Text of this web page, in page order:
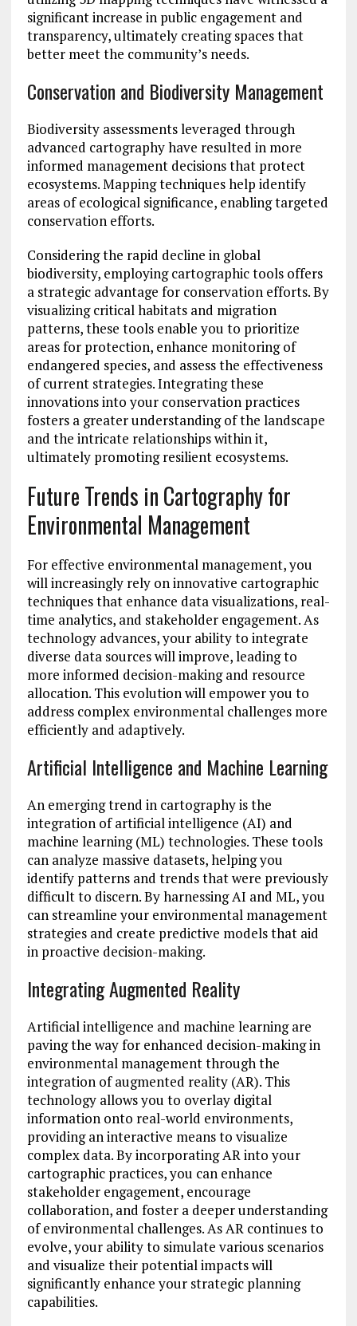
significant increase in public engagement and
transparency, ultimately creating spaces that
better meet the community’s needs.
Conservation and Biodiversity Management
Biodiversity assessments leveraged through
advanced cartography have resulted in more
informed management decisions that protect
ecosystems. Mapping techniques help identify
areas of ecological significance, enabling targeted
conservation efforts.
Considering the rapid decline in global
biodiversity, employing cartographic tools offers
a strategic advantage for conservation efforts. By
visualizing critical habitats and migration
patterns, these tools enable you to prioritize
areas for protection, enhance monitoring of
endangered species, and assess the effectiveness
of current strategies. Integrating these
innovations into your conservation practices
fosters a greater understanding of the landscape
and the intricate relationships within it,
ultimately promoting resilient ecosystems.
Future Trends in Cartography for
Environmental Management
For effective environmental management, you
will increasingly rely on innovative cartographic
techniques that enhance data visualizations, real-
time analytics, and stakeholder engagement. As
technology advances, your ability to integrate
diverse data sources will improve, leading to
more informed decision-making and resource
allocation. This evolution will empower you to
address complex environmental challenges more
efficiently and adaptively.
Artificial Intelligence and Machine Learning
An emerging trend in cartography is the
integration of artificial intelligence (AI) and
machine learning (ML) technologies. These tools
can analyze massive datasets, helping you
identify patterns and trends that were previously
difficult to discern. By harnessing AI and ML, you
can streamline your environmental management
strategies and create predictive models that aid
in proactive decision-making.
Integrating Augmented Reality
Artificial intelligence and machine learning are
paving the way for enhanced decision-making in
environmental management through the
integration of augmented reality (AR). This
technology allows you to overlay digital
information onto real-world environments,
providing an interactive means to visualize
complex data. By incorporating AR into your
cartographic practices, you can enhance
stakeholder engagement, encourage
collaboration, and foster a deeper understanding
of environmental challenges. As AR continues to
evolve, your ability to simulate various scenarios
and visualize their potential impacts will
significantly enhance your strategic planning
capabilities.